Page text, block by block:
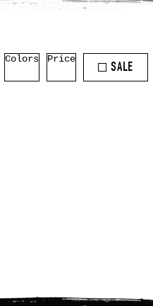
Colors Price
SALE